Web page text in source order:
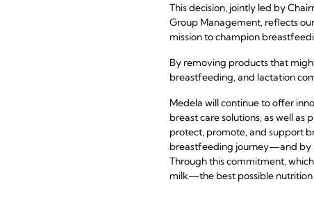
This decision, jointly led by
Group Management, reflects
mission to champion
By removing products that
breastfeeding, and lactation
Medela will continue to offer
breast care solutions, as well
protect, promote, and support
breastfeeding journey—and by
Through this commitment,
milk—the best possible nutrition